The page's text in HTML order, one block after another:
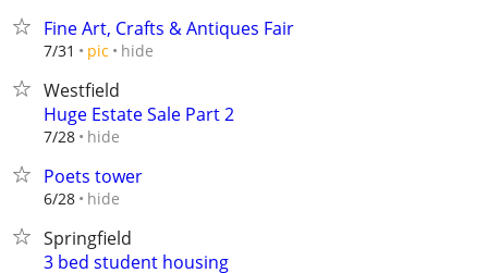
Fine Art, Crafts & Antiques Fair
7/31 pic hide
Westfield
Huge Estate Sale Part 2
7/28 hide
Poets tower
6/28 hide
Springfield
3 bed student housing